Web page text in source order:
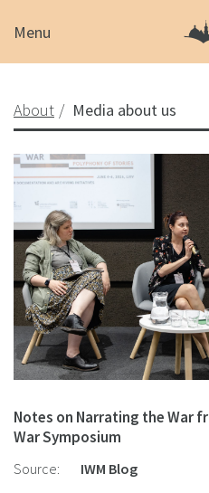
Menu
About Media about us
Notes on Narrating the War
War Symposium
Source:
IWM Blog